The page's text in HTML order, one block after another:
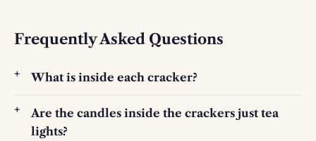
Frequently Asked Questions
What is inside each cracker?
Are the candles inside the crackers just tea
lights?